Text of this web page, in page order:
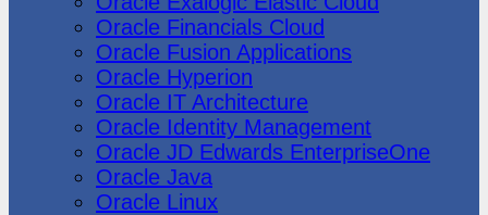
Oracle Financials Cloud
Oracle Fusion Applications
Oracle Hyperion
Oracle IT Architecture
Oracle Identity Management
Oracle JD Edwards EnterpriseOne
Oracle Java
Oracle Linux